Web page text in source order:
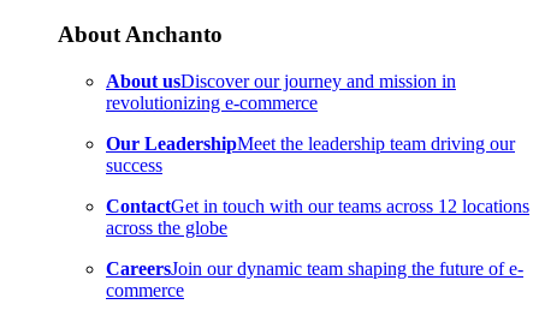
About Anchanto
About usDiscover our journey and mission in
revolutionizing e-commerce
Our LeadershipMeet the leadership team driving our
success
ContactGet in touch with our teams across 12 locations
across the globe
CareersJoin our dynamic team shaping the future of e-
commerce